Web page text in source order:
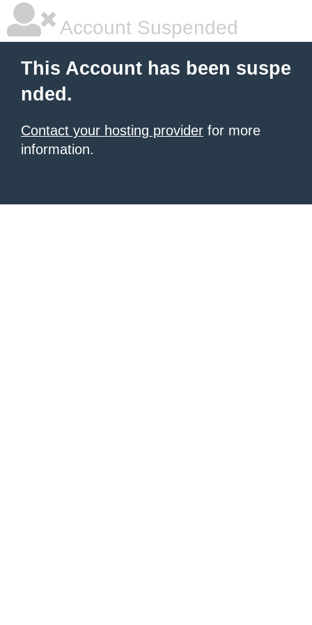
Account Suspended
This Account has been suspe
nded.
Contact your hosting provider for more
information.